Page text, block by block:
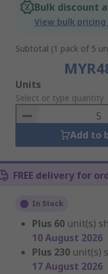
Bulk discount
View bulk
Subtotal (1 pack of 5
Add
to
Basket
Units
Select or type quantity
Add to
FREE delivery for
In Stock
Plus 60 unit(s)
10 August 2026
Plus 230 unit(s)
17 August 2026